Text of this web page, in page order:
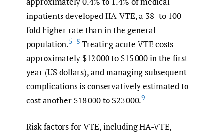
inpatients developed HA-VTE, a 38- to 100-
fold higher rate than in the general
population.5–8 Treating acute VTE costs
approximately $12 000 to $15 000 in the first
year (US dollars), and managing subsequent
complications is conservatively estimated to
cost another $18 000 to $23 000.9
Risk factors for VTE, including HA-VTE,